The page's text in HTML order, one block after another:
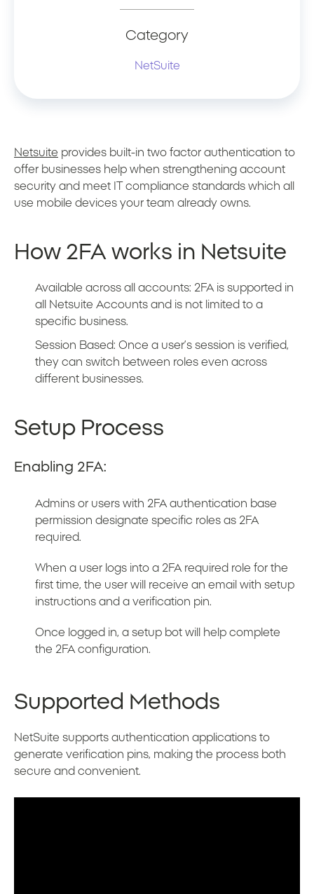
Category
NetSuite
Netsuite provides built-in two factor authentication to
offer businesses help when strengthening account
security and meet IT compliance standards which all
use mobile devices your team already owns.
How 2FA works in Netsuite
Available across all accounts: 2FA is supported in
all Netsuite Accounts and is not limited to a
specific business.
Session Based: Once a user’s session is verified,
they can switch between roles even across
different businesses.
Setup Process
Enabling 2FA:
Admins or users with 2FA authentication base
permission designate specific roles as 2FA
required.
When a user logs into a 2FA required role for the
first time, the user will receive an email with setup
instructions and a verification pin.
Once logged in, a setup bot will help complete
the 2FA configuration.
Supported Methods
NetSuite supports authentication applications to
generate verification pins, making the process both
secure and convenient.